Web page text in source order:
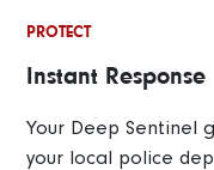
PROTECT
Instant Response
Your Deep Sentinel
your local police